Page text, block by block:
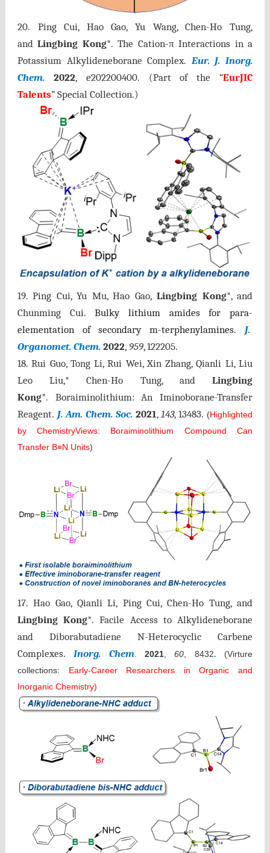
20. Ping Cui, Hao Gao, Yu Wang, Chen-Ho Tung,
andLingbing Kong*.The Cation-π Interactions in a
Potassium Alkylideneborane Complex. Eur. J. Inorg.
Chem. 2022, e202200400. (Part of the “EurJIC
Talents” Special Collection.)
19. Ping Cui, Yu Mu, Hao Gao,Lingbing Kong*, and
Chunming Cui.Bulky lithium amides forpara-
elementation of secondary m-terphenylamines. J.
Organomet. Chem. 2022, 959, 122205.
18. Rui Guo, Tong Li, Rui Wei, Xin Zhang, Qianli Li, Liu
Leo Liu,* Chen-Ho Tung, andLingbing
Kong*. Boraiminolithium: An Iminoborane-Transfer
Reagent. J. Am. Chem. Soc. 2021,143, 13483. (Highlighted
by ChemistryViews: Boraiminolithium Compound Can
Transfer B≡N Units)
17.Hao Gao, Qianli Li, Ping Cui, Chen-Ho Tung, and
Lingbing Kong*.Facile Access to Alkylideneborane
and Diborabutadiene N-Heterocyclic Carbene
Complexes.Inorg. Chem.2021, 60, 8432. (Virture
collections: Early-Career Researchers in Organic and
Inorganic Chemistry)